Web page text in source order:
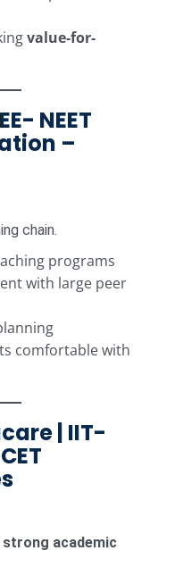
value-for-
NEET
–
chain.
programs
with large peer
comfortable with
| IIT-
strong academic